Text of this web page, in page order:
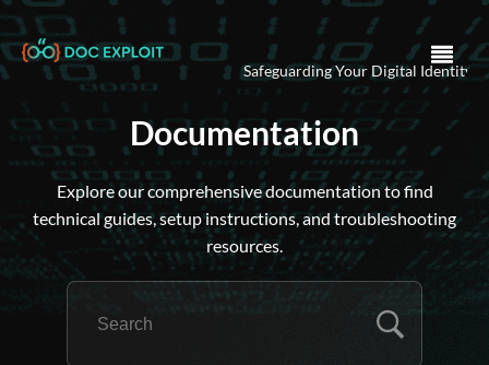
Safeguarding Your Digital Identity .
Documentation
Explore our comprehensive documentation to find
technical guides, setup instructions, and troubleshooting
resources.